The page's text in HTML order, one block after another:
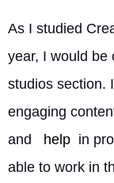
As I studied
year, I would be
studios section.
engaging
and
help in
able to work in